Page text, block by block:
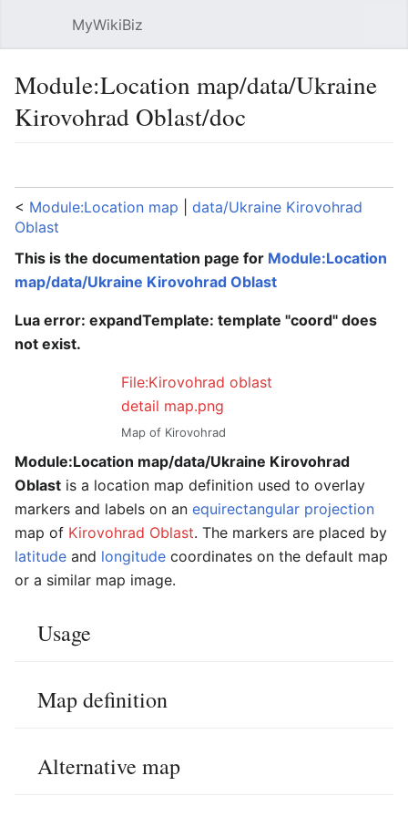
MyWikiBiz
Module:Location map/data/Ukraine
Kirovohrad Oblast/doc
< Module:Location map
data/Ukraine Kirovohrad
Oblast
This is the documentation page for Module:Location
map/data/Ukraine Kirovohrad Oblast
Lua error: expandTemplate: template "coord" does
not exist.
File:Kirovohrad oblast
detail map.png
Map of Kirovohrad
Module:Location map/data/Ukraine Kirovohrad
Oblast is a location map definition used to overlay
markers and labels on an equirectangular projection
map of Kirovohrad Oblast. The markers are placed by
latitude and longitude coordinates on the default map
or a similar map image.
Usage
Map definition
Alternative map